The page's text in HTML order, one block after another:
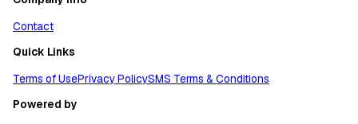
Contact
Quick Links
Terms of UsePrivacy PolicySMS Terms & Conditions
Powered by